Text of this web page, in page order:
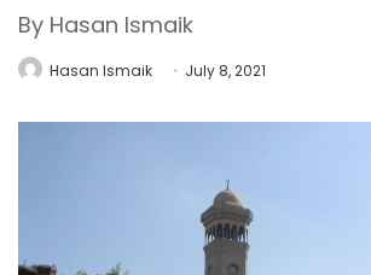
By Hasan Ismaik
Hasan Ismaik July 8, 2021